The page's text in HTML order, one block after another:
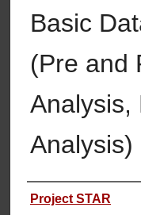
Basic
(Pre and
Analysis,
Analysis)
Authors
Project STAR